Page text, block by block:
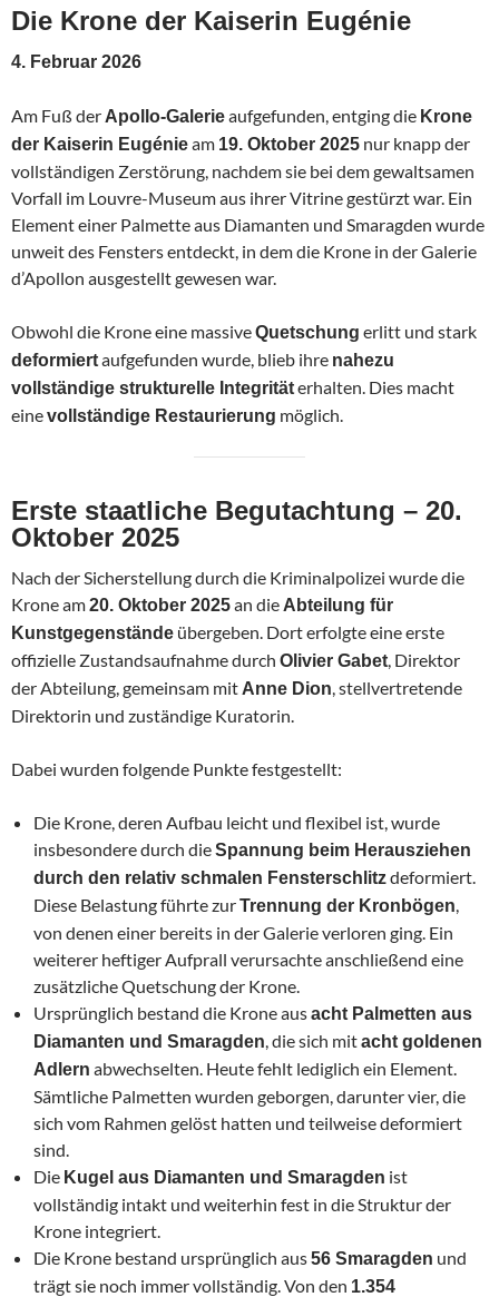
Die Krone der Kaiserin Eugénie
4. Februar 2026
Am Fuß der Apollo-Galerieaufgefunden, entging die Krone
der Kaiserin Eugénieam 19. Oktober 2025 nur knapp der
vollständigen Zerstörung, nachdem sie bei dem gewaltsamen
Vorfall im Louvre-Museum aus ihrer Vitrine gestürzt war. Ein
Element einer Palmette aus Diamanten und Smaragden wurde
unweit des Fensters entdeckt, in dem die Krone in der Galerie
d’Apollon ausgestellt gewesen war.
Obwohl die Krone eine massiveQuetschung erlitt und stark
deformiertaufgefunden wurde, blieb ihre nahezu
vollständige strukturelle Integritäterhalten. Dies macht
einevollständige Restaurierung möglich.
Erste staatliche Begutachtung – 20.
Oktober 2025
Nach der Sicherstellung durch die Kriminalpolizei wurde die
Krone am20. Oktober 2025an die Abteilung für
Kunstgegenstände übergeben. Dort erfolgte eine erste
offizielle Zustandsaufnahme durch Olivier Gabet , Direktor
der Abteilung, gemeinsam mit Anne Dion , stellvertretende
Direktorin und zuständige Kuratorin.
Dabei wurden folgende Punkte festgestellt:
Die Krone, deren Aufbau leicht und flexibel ist, wurde
insbesondere durch dieSpannung beim Herausziehen
durch den relativ schmalen Fensterschlitzdeformiert.
Diese Belastung führte zurTrennung der Kronbögen
von denen einer bereits in der Galerie verloren ging. Ein
weiterer heftiger Aufprall verursachte anschließend eine
zusätzliche Quetschung der Krone.
Ursprünglich bestand die Krone ausacht Palmetten aus
Diamanten und Smaragden , die sich mitacht goldenen
Adlern abwechselten. Heute fehlt lediglich ein Element.
Sämtliche Palmetten wurden geborgen, darunter vier, die
sich vom Rahmen gelöst hatten und teilweise deformiert
sind.
Die Kugel aus Diamanten und Smaragden ist
vollständig intakt und weiterhin fest in die Struktur der
Krone integriert.
Die Krone bestand ursprünglich aus56 Smaragden und
trägt sie noch immer vollständig. Von den 1.354